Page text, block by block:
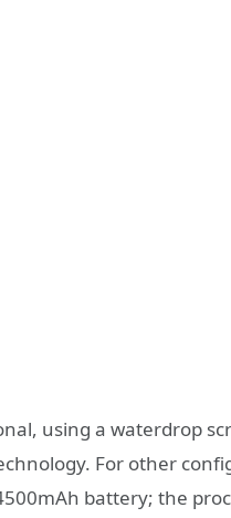
using a waterdrop
For other
battery; the